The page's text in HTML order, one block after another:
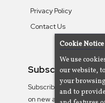
Privacy Policy
Contact Us
Subscribe To
Subscribe to the
on new albums
Cookie Notice
We use
our website,
your
and to